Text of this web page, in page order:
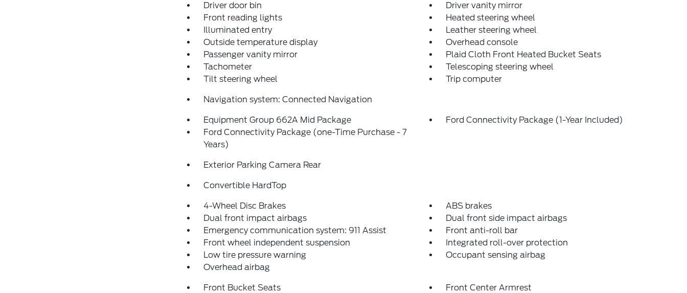
Driver door bin
Driver vanity mirror
Front reading lights
Heated steering wheel
Illuminated entry
Leather steering wheel
Outside temperature display
Overhead console
Passenger vanity mirror
Plaid Cloth Front Heated Bucket Seats
Tachometer
Telescoping steering wheel
Tilt steering wheel
Trip computer
Navigation system: Connected Navigation
Equipment Group 662A Mid Package
Ford Connectivity Package (1-Year Included)
Ford Connectivity Package (one-Time Purchase - 7
Years)
Exterior Parking Camera Rear
Convertible HardTop
4-Wheel Disc Brakes
ABS brakes
Dual front impact airbags
Dual front side impact airbags
Emergency communication system: 911 Assist
Front anti-roll bar
Front wheel independent suspension
Integrated roll-over protection
Low tire pressure warning
Occupant sensing airbag
Overhead airbag
Front Bucket Seats
Front Center Armrest